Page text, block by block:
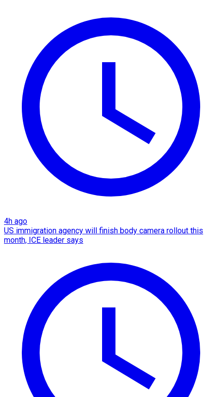
4h ago
US immigration agency will finish body camera rollout this
month, ICE leader says